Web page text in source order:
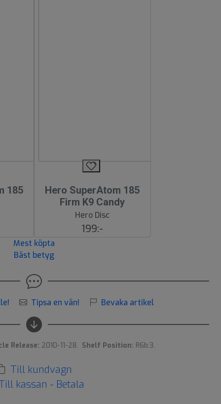
185
Hero SuperAtom 185
Firm K9 Candy
Hero Disc
199:-
Mest köpta
Bäst betyg
Tipsa en vän! Bevaka artikel
Release: 2010-11-28. Shelf Position: R6b:3.
Till kundvagn
kassan - Betala